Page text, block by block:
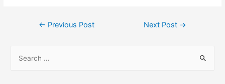
Post
← Previous Post Next Post →